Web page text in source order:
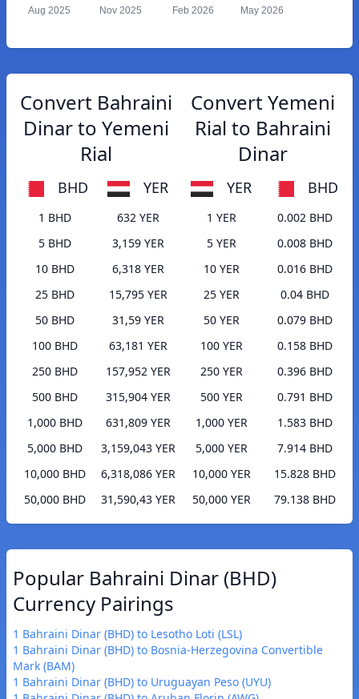
Aug 2025 Nov 2025 Feb 2026 May 2026
Convert Bahraini
Dinar to Yemeni
Rial
BHD YER
1 BHD
632 YER
5 BHD
3,159 YER
10 BHD
6,318 YER
25 BHD
15,795 YER
50 BHD
31,59 YER
100 BHD
63,181 YER
250 BHD
157,952 YER
500 BHD
315,904 YER
1,000 BHD
631,809 YER
5,000 BHD
3,159,043 YER
10,000 BHD
6,318,086 YER
50,000 BHD
31,590,43 YER
Convert Yemeni
Rial to Bahraini
Dinar
YER BHD
1 YER
0.002 BHD
5 YER
0.008 BHD
10 YER
0.016 BHD
25 YER
0.04 BHD
50 YER
0.079 BHD
100 YER
0.158 BHD
250 YER
0.396 BHD
500 YER
0.791 BHD
1,000 YER
1.583 BHD
5,000 YER
7.914 BHD
10,000 YER
15.828 BHD
50,000 YER
79.138 BHD
Popular Bahraini Dinar (BHD)
Currency Pairings
1 Bahraini Dinar (BHD) to Lesotho Loti (LSL)
1 Bahraini Dinar (BHD) to Bosnia-Herzegovina Convertible
Mark (BAM)
1 Bahraini Dinar (BHD) to Uruguayan Peso (UYU)